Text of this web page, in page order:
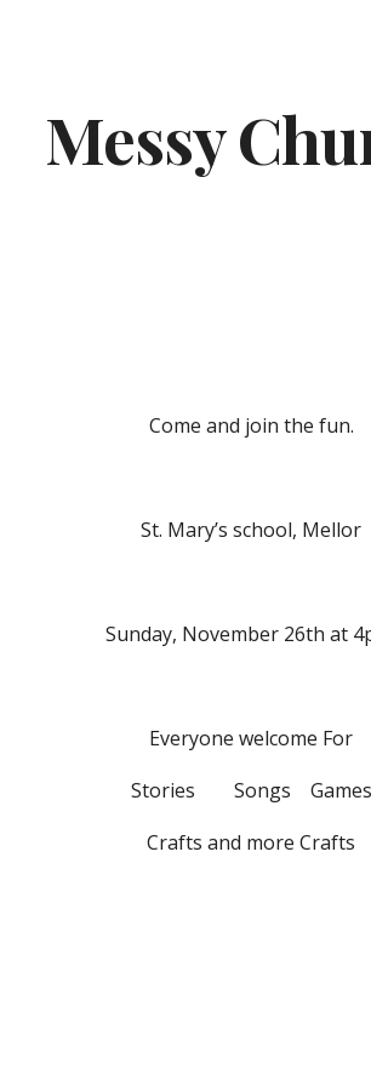
Messy
Come and join the fun.
St. Mary’s school, Mellor
Sunday, November 26th at
Everyone welcome For
Stories        Songs    Games
Crafts and more Crafts